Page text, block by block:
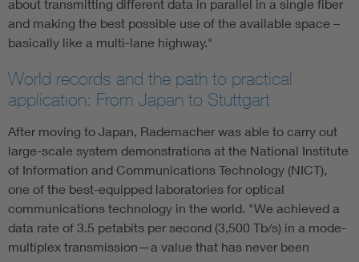
about transmitting different data in parallel in a single fiber
and making the best possible use of the available space –
basically like a multi-lane highway."
World records and the path to practical
application: From Japan to Stuttgart
After moving to Japan, Rademacher was able to carry out
large-scale system demonstrations at the National Institute
of Information and Communications Technology (NICT),
one of the best-equipped laboratories for optical
communications technology in the world. "We achieved a
data rate of 3.5 petabits per second (3,500 Tb/s) in a mode-
multiplex transmission—a value that has never been